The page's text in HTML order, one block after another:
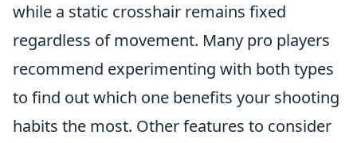
while a static crosshair remains fixed
regardless of movement. Many pro players
recommend experimenting with both types
to find out which one benefits your shooting
habits the most. Other features to consider